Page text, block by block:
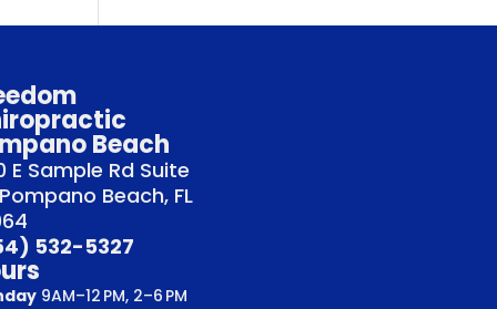
Beach
E Sample Rd Suite
Pompano Beach, FL
532-5327
9AM–12 PM, 2–6 PM